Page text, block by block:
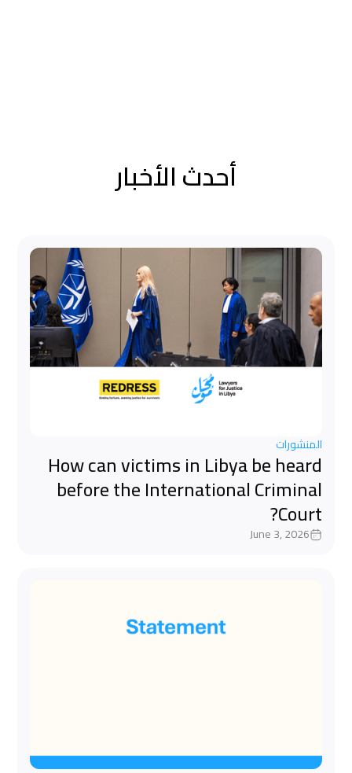
أحدث الأخبار
المنشورات
How can victims in Libya be heard
before the International Criminal
Court?
June 3, 2026